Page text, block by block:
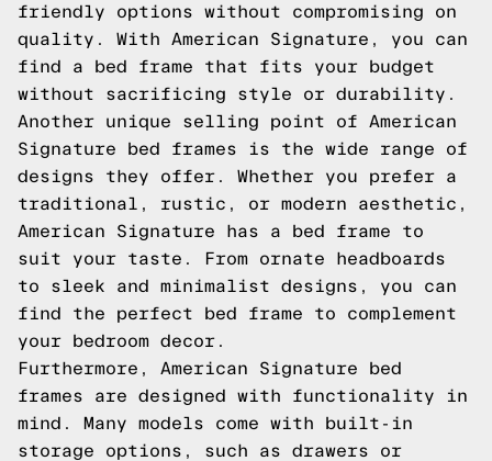
friendly options without compromising on
quality. With American Signature, you can
find a bed frame that fits your budget
without sacrificing style or durability.
Another unique selling point of American
Signature bed frames is the wide range of
designs they offer. Whether you prefer a
traditional, rustic, or modern aesthetic,
American Signature has a bed frame to
suit your taste. From ornate headboards
to sleek and minimalist designs, you can
find the perfect bed frame to complement
your bedroom decor.
Furthermore, American Signature bed
frames are designed with functionality in
mind. Many models come with built-in
storage options, such as drawers or